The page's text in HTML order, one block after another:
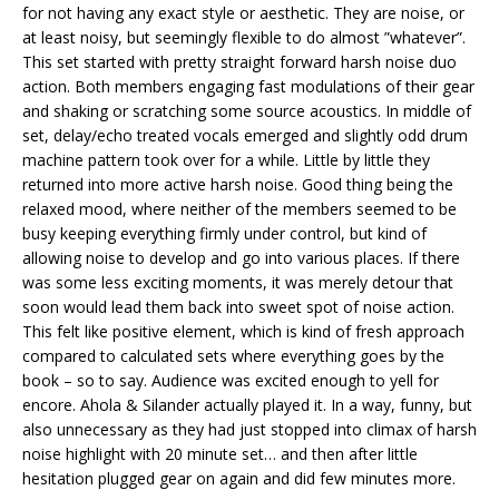
for not having any exact style or aesthetic. They are noise, or
at least noisy, but seemingly flexible to do almost ”whatever”.
This set started with pretty straight forward harsh noise duo
action. Both members engaging fast modulations of their gear
and shaking or scratching some source acoustics. In middle of
set, delay/echo treated vocals emerged and slightly odd drum
machine pattern took over for a while. Little by little they
returned into more active harsh noise. Good thing being the
relaxed mood, where neither of the members seemed to be
busy keeping everything firmly under control, but kind of
allowing noise to develop and go into various places. If there
was some less exciting moments, it was merely detour that
soon would lead them back into sweet spot of noise action.
This felt like positive element, which is kind of fresh approach
compared to calculated sets where everything goes by the
book – so to say. Audience was excited enough to yell for
encore. Ahola & Silander actually played it. In a way, funny, but
also unnecessary as they had just stopped into climax of harsh
noise highlight with 20 minute set… and then after little
hesitation plugged gear on again and did few minutes more.